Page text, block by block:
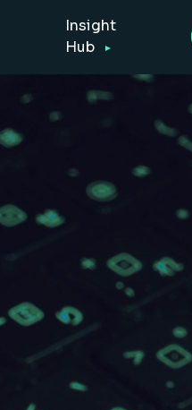
Insight
Hub